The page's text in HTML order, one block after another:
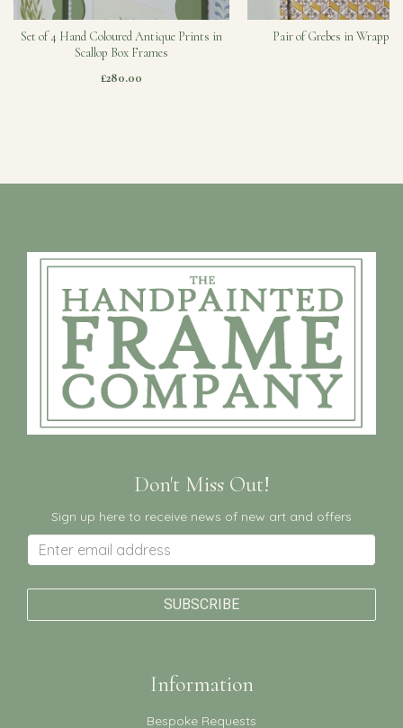
Set of 4 Hand Coloured Antique Prints in
Scallop Box Frames
£280.00
Pair of Grebes in Wrapped
Don't Miss Out!
Sign up here to receive news of new art and offers
Information
Bespoke Requests